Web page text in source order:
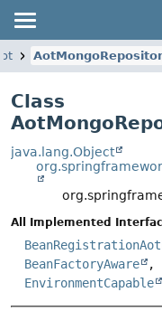
Class
java.lang.Object
All Implemented
BeanFactoryAware
,
EnvironmentCapable